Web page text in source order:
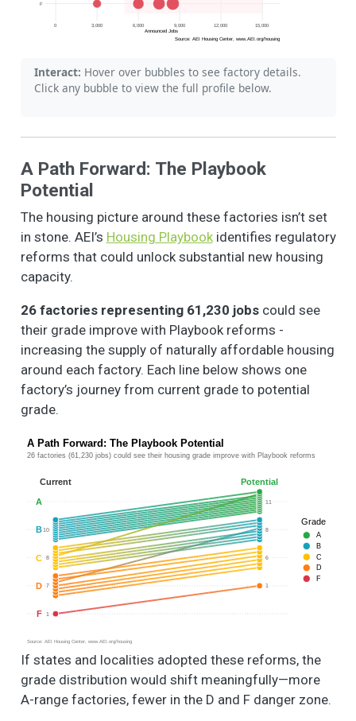
F
0 3,000 6,000 9,000 12,000 15,000
Announced Jobs
Source: AEI Housing Center, www.AEI.org/housing
Interact: Hover over bubbles to see factory details.
Click any bubble to view the full profile below.
A Path Forward: The Playbook
Potential
The housing picture around these factories isn’t set
in stone. AEI’s Housing Playbookidentifies regulatory
reforms that could unlock substantial new housing
capacity.
26 factories representing 61,230 jobscould see
their grade improve with Playbook reforms -
increasing the supply of naturally affordable housing
around each factory. Each line below shows one
factory’s journey from current grade to potential
grade.
Current Potential
F
D
C
B
A
1
7
8
10
1
6
8
11
Grade
A
B
C
D
F
26 factories (61,230 jobs) could see their housing grade improve with Playbook reforms
A Path Forward: The Playbook Potential
Source: AEI Housing Center, www.AEI.org/housing
If states and localities adopted these reforms, the
grade distribution would shift meaningfully—more
A-range factories, fewer in the D and F danger zone.